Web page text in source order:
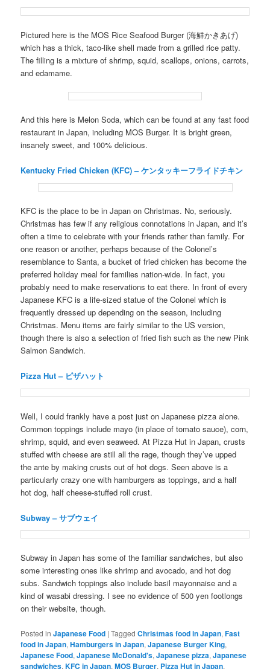
Pictured here is the MOS Rice Seafood Burger (海鮮かきあげ)
which has a thick, taco-like shell made from a grilled rice patty.
The filling is a mixture of shrimp, squid, scallops, onions, carrots,
and edamame.
And this here is Melon Soda, which can be found at any fast food
restaurant in Japan, including MOS Burger. It is bright green,
insanely sweet, and 100% delicious.
Kentucky Fried Chicken (KFC) – ケンタッキーフライドチキン
KFC is the place to be in Japan on Christmas. No, seriously.
Christmas has few if any religious connotations in Japan, and it’s
often a time to celebrate with your friends rather than family. For
one reason or another, perhaps because of the Colonel’s
resemblance to Santa, a bucket of fried chicken has become the
preferred holiday meal for families nation-wide. In fact, you
probably need to make reservations to eat there. In front of every
Japanese KFC is a life-sized statue of the Colonel which is
frequently dressed up depending on the season, including
Christmas. Menu items are fairly similar to the US version,
though there is also a selection of fried fish such as the new Pink
Salmon Sandwich.
Pizza Hut – ピザハット
Well, I could frankly have a post just on Japanese pizza alone.
Common toppings include mayo (in place of tomato sauce), corn,
shrimp, squid, and even seaweed. At Pizza Hut in Japan, crusts
stuffed with cheese are still all the rage, though they’ve upped
the ante by making crusts out of hot dogs. Seen above is a
particularly crazy one with hamburgers as toppings, and a half
hot dog, half cheese-stuffed roll crust.
Subway – サブウェイ
Subway in Japan has some of the familiar sandwiches, but also
some interesting ones like shrimp and avocado, and hot dog
subs. Sandwich toppings also include basil mayonnaise and a
kind of wasabi dressing. I see no evidence of 500 yen footlongs
on their website, though.
Posted in Japanese Food |Tagged Christmas food in Japan,Fast
food in Japan,Hamburgers in Japan,Japanese Burger King,
Japanese Food,Japanese McDonald's,Japanese pizza,Japanese
sandwiches,KFC in Japan,MOS Burger, Pizza Hut in Japan,